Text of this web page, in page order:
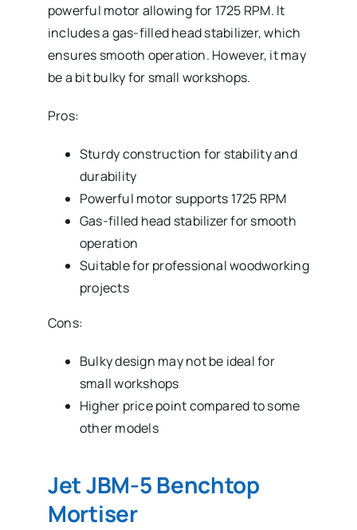
powerful motor allowing for 1725 RPM. It
includes a gas-filled head stabilizer, which
ensures smooth operation. However, it may
be a bit bulky for small workshops.
Pros:
Sturdy construction for stability and
durability
Powerful motor supports 1725 RPM
Gas-filled head stabilizer for smooth
operation
Suitable for professional woodworking
projects
Cons:
Bulky design may not be ideal for
small workshops
Higher price point compared to some
other models
Jet JBM-5 Benchtop
Mortiser